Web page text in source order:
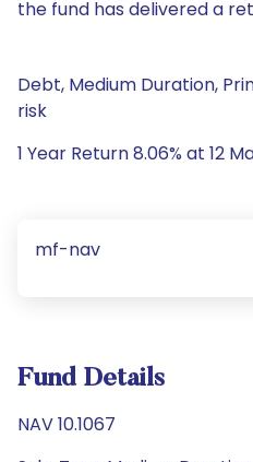
the fund has delivered a
Debt, Medium Duration,
risk
1 Year Return 8.06% at 12
mf-nav
Fund Details
NAV 10.1067